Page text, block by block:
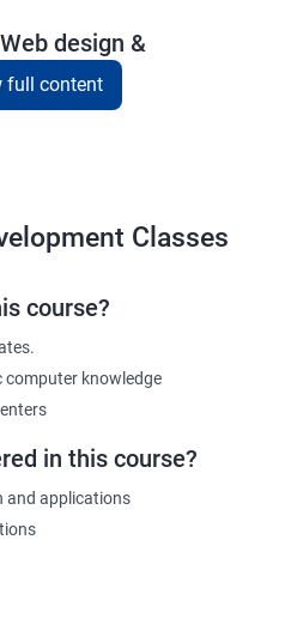
design &
freelance projects and make
get employed at an IT company as
Join our online training for web
today!
design & development course here
of the following -
full content
Classes
course?
computer knowledge
in this course?
and applications